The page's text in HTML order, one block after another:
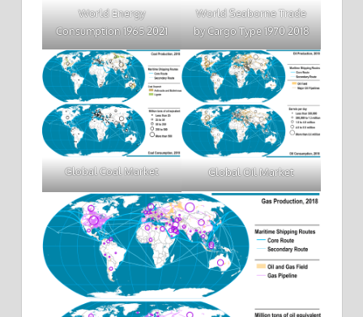
World Energy
Consumption 1965 2021
World Seaborne Trade
by Cargo Type 1970 2018
Global Coal Market Global Oil Market